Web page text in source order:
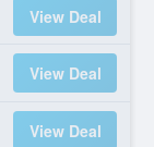
View Deal
View Deal
View Deal